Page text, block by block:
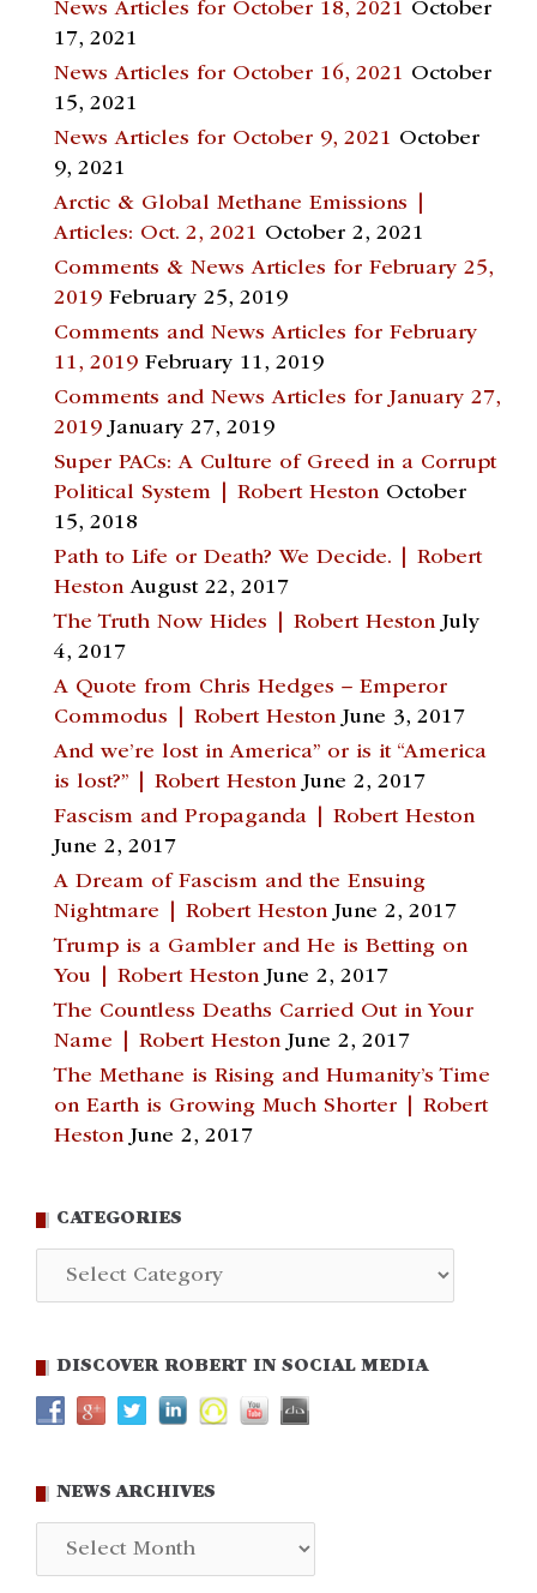
News Articles for October 18, 2021 October
17, 2021
News Articles for October 16, 2021 October
15, 2021
News Articles for October 9, 2021 October
9, 2021
Arctic & Global Methane Emissions |
Articles: Oct. 2, 2021 October 2, 2021
Comments & News Articles for February 25,
2019 February 25, 2019
Comments and News Articles for February
11, 2019 February 11, 2019
Comments and News Articles for January 27,
2019 January 27, 2019
Super PACs: A Culture of Greed in a Corrupt
Political System | Robert Heston October
15, 2018
Path to Life or Death? We Decide. | Robert
Heston August 22, 2017
The Truth Now Hides | Robert Heston July
4, 2017
A Quote from Chris Hedges – Emperor
Commodus | Robert Heston June 3, 2017
And we’re lost in America” or is it “America
is lost?” | Robert Heston June 2, 2017
Fascism and Propaganda | Robert Heston
June 2, 2017
A Dream of Fascism and the Ensuing
Nightmare | Robert Heston June 2, 2017
Trump is a Gambler and He is Betting on
You | Robert Heston June 2, 2017
The Countless Deaths Carried Out in Your
Name | Robert Heston June 2, 2017
The Methane is Rising and Humanity’s Time
on Earth is Growing Much Shorter | Robert
Heston June 2, 2017
CATEGORIES
Categories
DISCOVER ROBERT IN SOCIAL MEDIA
NEWS ARCHIVES